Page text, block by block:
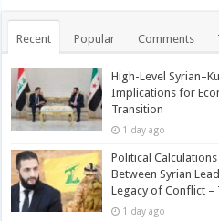
Recent Popular Comments
High-Level
Implications for
Transition
1 day ago
Political
Between Syrian
Legacy of Conflict –
1 day ago